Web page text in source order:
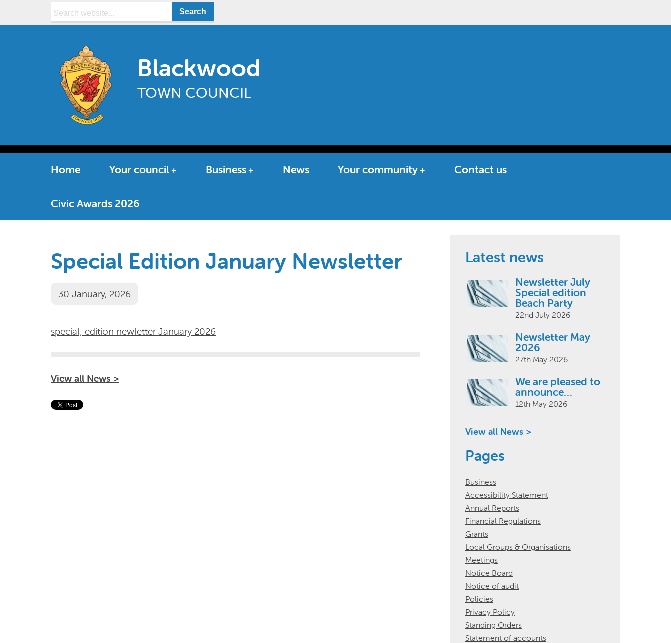
Search:
Blackwood
TOWN COUNCIL
Home Your council Business News Your community Contact us
Civic Awards 2026
Special Edition January Newsletter
30 January, 2026
special; edition newletter January 2026
View all News >
Latest news
Newsletter July
Special edition
Beach Party
22nd July 2026
Newsletter May
2026
27th May 2026
We are pleased to
announce…
12th May 2026
View all News >
Pages
Business
Accessibility Statement
Annual Reports
Financial Regulations
Grants
Local Groups & Organisations
Meetings
Notice Board
Notice of audit
Policies
Privacy Policy
Standing Orders
Statement of accounts